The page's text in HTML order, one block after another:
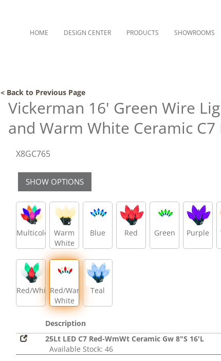
HOME DESIGN CENTER PRODUCTS SHOWROOMS
< Back to Previous Page
Vickerman 16' Green Wire
and Warm White Ceramic C7
X8GC765
SHOW OPTIONS
Multicolor
Warm
White
Blue Red Green Purple
Red/White/Green
Red/Warm
White
Teal
Description
25Lt LED C7 Red-WmWt Ceramic Gw 8"S 16'L
Available Stock: 46